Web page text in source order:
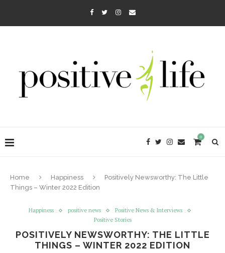
0
Home Happiness
Positively Newsworthy: The Little
Things – Winter 2022 Edition
Happiness positive news
Positive News & Interviews
Positive Stories
POSITIVELY NEWSWORTHY: THE LITTLE
THINGS – WINTER 2022 EDITION